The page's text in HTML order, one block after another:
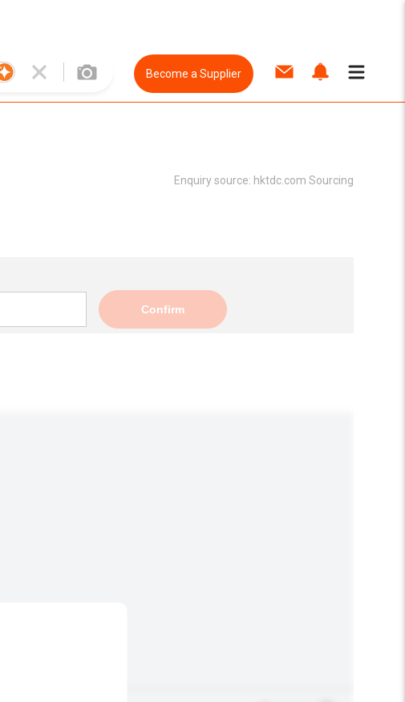
Become a Supplier
Enquiry source: hktdc.com Sourcing
Confirm